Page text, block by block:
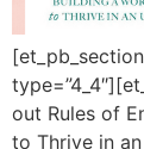
out Rules of
to Thrive in